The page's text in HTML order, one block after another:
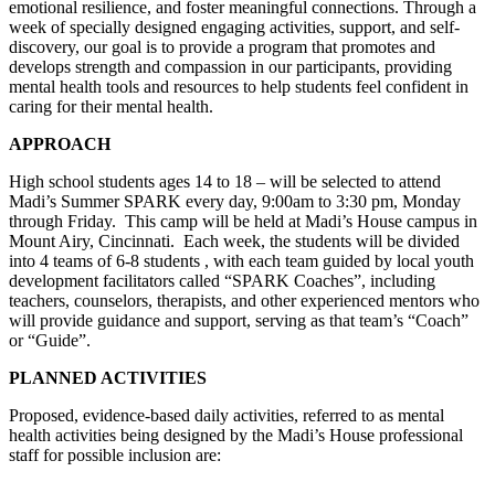
emotional resilience, and foster meaningful connections. Through a
week of specially designed engaging activities, support, and self-
discovery, our goal is to provide a program that promotes and
develops strength and compassion in our participants, providing
mental health tools and resources to help students feel confident in
caring for their mental health.
APPROACH
High school students ages 14 to 18 – will be selected to attend
Madi’s Summer SPARK every day, 9:00am to 3:30 pm, Monday
through Friday. This camp will be held at Madi’s House campus in
Mount Airy, Cincinnati. Each week, the students will be divided
into 4 teams of 6-8 students , with each team guided by local youth
development facilitators called “SPARK Coaches”, including
teachers, counselors, therapists, and other experienced mentors who
will provide guidance and support, serving as that team’s “Coach”
or “Guide”.
PLANNED ACTIVITIES
Proposed, evidence-based daily activities, referred to as mental
health activities being designed by the Madi’s House professional
staff for possible inclusion are: